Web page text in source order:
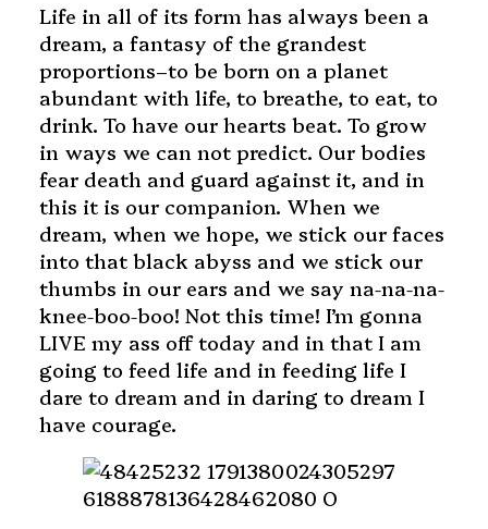
Life in all of its form has always been a
dream, a fantasy of the grandest
proportions–to be born on a planet
abundant with life, to breathe, to eat, to
drink. To have our hearts beat. To grow
in ways we can not predict. Our bodies
fear death and guard against it, and in
this it is our companion. When we
dream, when we hope, we stick our faces
into that black abyss and we stick our
thumbs in our ears and we say na-na-na-
knee-boo-boo! Not this time! I’m gonna
LIVE my ass off today and in that I am
going to feed life and in feeding life I
dare to dream and in daring to dream I
have courage.